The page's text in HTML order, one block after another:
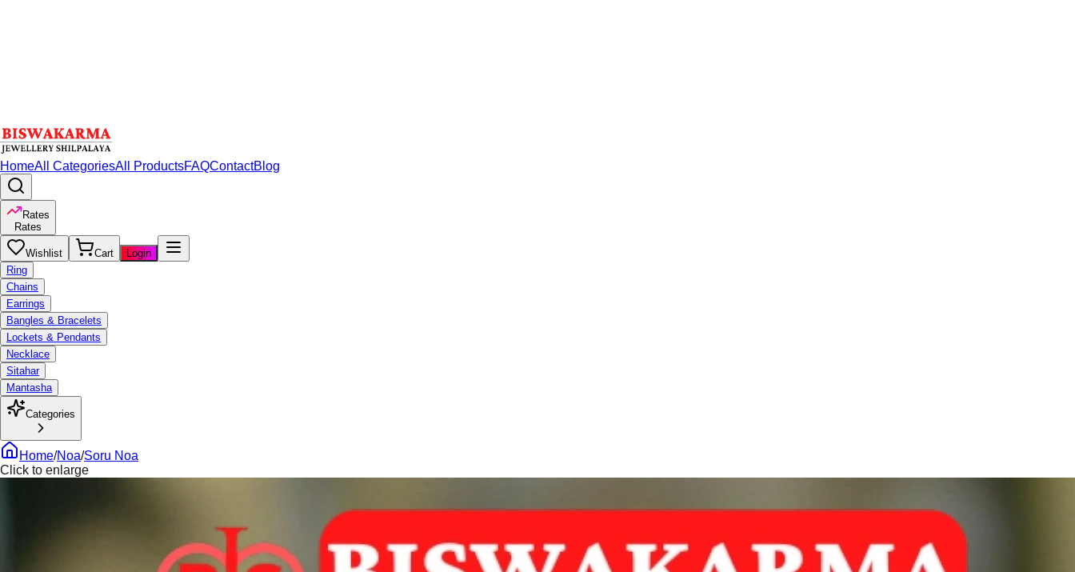
HomeAll CategoriesAll ProductsFAQContactBlog
Rates
Rates
Wishlist Cart
Login
Ring
Chains
Earrings
Bangles & Bracelets
Lockets & Pendants
Necklace
Sitahar
Mantasha
Categories
Home/Noa/Soru Noa
Click to enlarge